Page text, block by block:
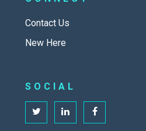
Contact Us
New Here
SOCIAL